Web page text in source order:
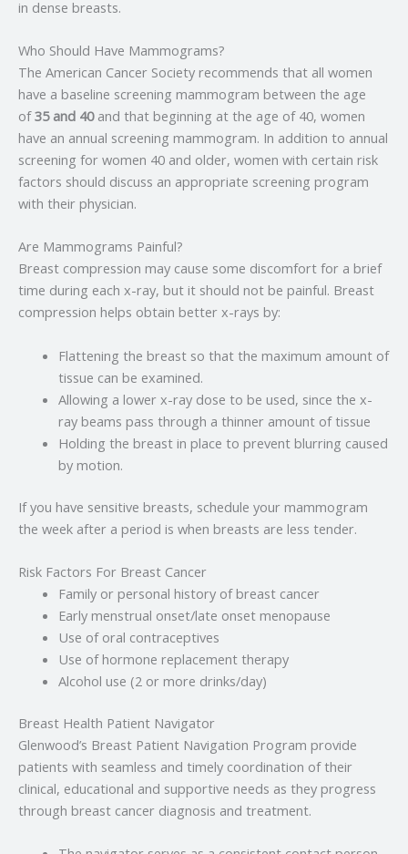
in dense breasts.
Who Should Have Mammograms?
The American Cancer Society recommends that all women
have a baseline screening mammogram between the age
of35 and 40 and that beginning at the age of 40, women
have an annual screening mammogram. In addition to annual
screening for women 40 and older, women with certain risk
factors should discuss an appropriate screening program
with their physician.
Are Mammograms Painful?
Breast compression may cause some discomfort for a brief
time during each x-ray, but it should not be painful. Breast
compression helps obtain better x-rays by:
Flattening the breast so that the maximum amount of
tissue can be examined.
Allowing a lower x-ray dose to be used, since the x-
ray beams pass through a thinner amount of tissue
Holding the breast in place to prevent blurring caused
by motion.
If you have sensitive breasts, schedule your mammogram
the week after a period is when breasts are less tender.
Risk Factors For Breast Cancer
Family or personal history of breast cancer
Early menstrual onset/late onset menopause
Use of oral contraceptives
Use of hormone replacement therapy
Alcohol use (2 or more drinks/day)
Breast Health Patient Navigator
Glenwood’s Breast Patient Navigation Program provide
patients with seamless and timely coordination of their
clinical, educational and supportive needs as they progress
through breast cancer diagnosis and treatment.